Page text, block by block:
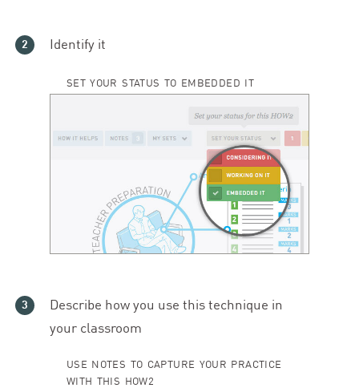
Identify it
SET YOUR STATUS TO EMBEDDED IT
Describe how you use this technique in
your classroom
USE NOTES TO CAPTURE YOUR PRACTICE
WITH THIS HOW2